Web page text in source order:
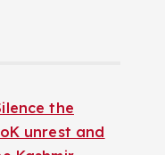
the
unrest and